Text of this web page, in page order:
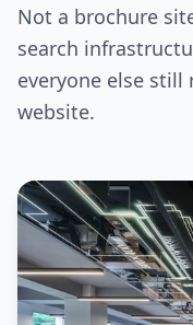
Not a brochure
search
everyone else still
website.